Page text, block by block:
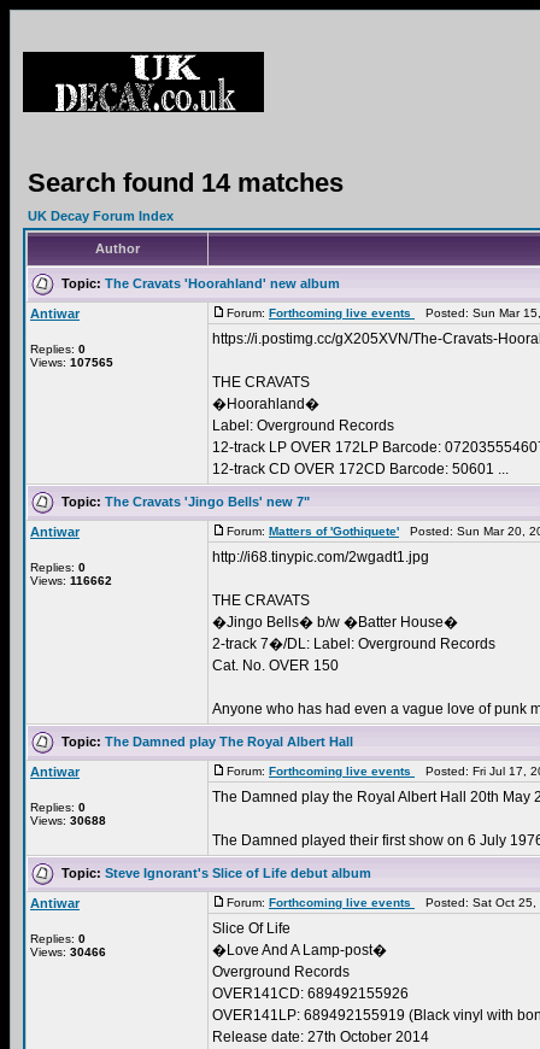
Search found 14 matches
UK Decay Forum Index
Author
Topic: The Cravats 'Hoorahland' new album
Antiwar
Replies: 0
Views: 107565
Forum: Forthcoming live events Posted: Sun Mar
https://i.postimg.cc/gX205XVN/The-Cravats-
THE CRAVATS
�Hoorahland�
Label: Overground Records
12-track LP OVER 172LP Barcode:
12-track CD OVER 172CD Barcode: 50601 ...
Topic: The Cravats 'Jingo Bells' new 7"
Antiwar
Replies: 0
Views: 116662
Forum: Matters of 'Gothiquete' Posted: Sun Mar 20,
http://i68.tinypic.com/2wgadt1.jpg
THE CRAVATS
�Jingo Bells� b/w �Batter House�
2-track 7�/DL: Label: Overground Records
Cat. No. OVER 150
Anyone who has had even a vague love of punk
Topic: The Damned play The Royal Albert Hall
Antiwar
Replies: 0
Views: 30688
Forum: Forthcoming live events Posted: Fri Jul 17,
The Damned play the Royal Albert Hall 20th May
The Damned played their first show on 6 July
Topic: Steve Ignorant's Slice of Life debut album
Antiwar
Replies: 0
Views: 30466
Forum: Forthcoming live events Posted: Sat Oct
Slice Of Life
�Love And A Lamp-post�
Overground Records
OVER141CD: 689492155926
OVER141LP: 689492155919 (Black vinyl with
Release date: 27th October 2014